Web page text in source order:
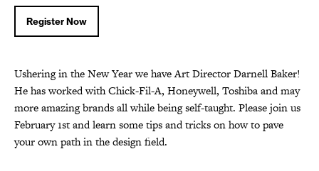
Register Now
Ushering in the New Year we have Art Director Darnell Baker!
He has worked with Chick-Fil-A, Honeywell, Toshiba and may
more amazing brands all while being self-taught. Please join us
February 1st and learn some tips and tricks on how to pave
your own path in the design field.